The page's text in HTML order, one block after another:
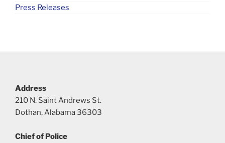
Press Releases
Address
210 N. Saint Andrews St.
Dothan, Alabama 36303
Chief of Police